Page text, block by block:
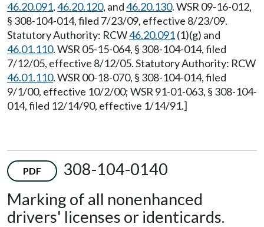
46.20.091,46.20.120, and46.20.130. WSR 09-16-012,
§ 308-104-014, filed 7/23/09, effective 8/23/09.
Statutory Authority: RCW46.20.091(1)(g) and
46.01.110. WSR 05-15-064, § 308-104-014, filed
7/12/05, effective 8/12/05. Statutory Authority: RCW
46.01.110. WSR 00-18-070, § 308-104-014, filed
9/1/00, effective 10/2/00; WSR 91-01-063, § 308-104-
014, filed 12/14/90, effective 1/14/91.]
PDF
308-104-0140
Marking of all nonenhanced
drivers' licenses or identicards.